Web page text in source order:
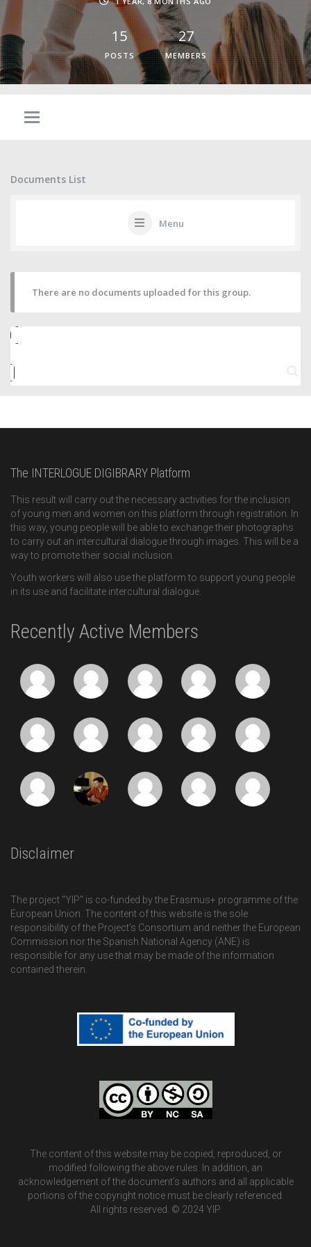
15
POSTS
27
MEMBERS
Documents List
Menu
There are no documents uploaded for this group.
The INTERLOGUE DIGIBRARY Platform
This result will carry out the necessary activities for the inclusion
of young men and women on this platform through registration. In
this way, young people will be able to exchange their photographs
to carry out an intercultural dialogue through images. This will be a
way to promote their social inclusion.
Youth workers will also use the platform to support young people
in its use and facilitate intercultural dialogue.
Recently Active Members
Disclaimer
The project "YIP" is co-funded by the Erasmus+ programme of the
European Union. The content of this website is the sole
responsibility of the Project’s Consortium and neither the European
Commission nor the Spanish National Agency (ANE) is
responsible for any use that may be made of the information
contained therein.
The content of this website may be copied, reproduced, or
modified following the above rules. In addition, an
acknowledgement of the document’s authors and all applicable
portions of the copyright notice must be clearly referenced.
All rights reserved. © 2024 YIP